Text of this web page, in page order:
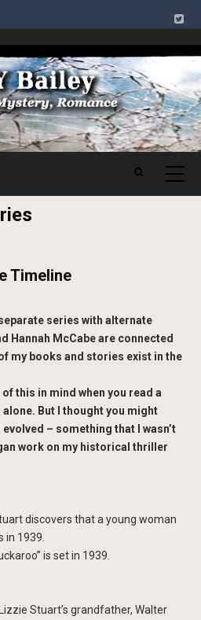
Timeline
series with alternate
Hannah McCabe are connected
my books and stories exist in the
this in mind when you read a
But I thought you might
– something that I wasn’t
work on my historical thriller
discovers that a young woman
in 1939.
is set in 1939.
Stuart’s grandfather, Walter